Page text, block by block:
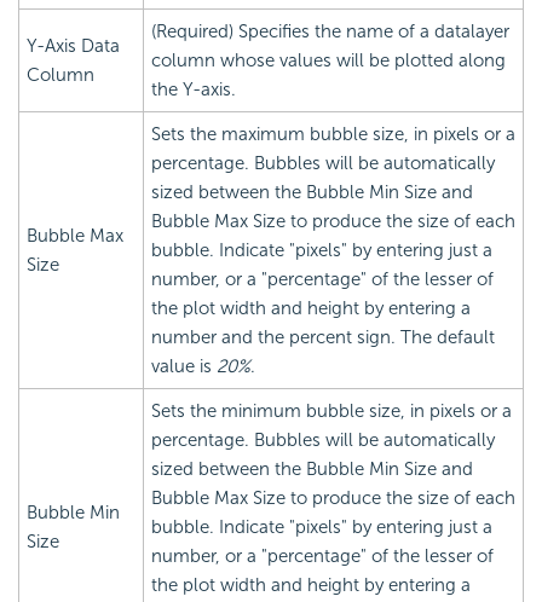
Y-Axis Data
Column
(Required) Specifies the name of a datalayer
column whose values will be plotted along
the Y-axis.
Bubble Max
Size
Sets the maximum bubble size, in pixels or a
percentage. Bubbles will be automatically
sized between the Bubble Min Size and
Bubble Max Size to produce the size of each
bubble. Indicate "pixels" by entering just a
number, or a "percentage" of the lesser of
the plot width and height by entering a
number and the percent sign. The default
value is 20%.
Bubble Min
Size
Sets the minimum bubble size, in pixels or a
percentage. Bubbles will be automatically
sized between the Bubble Min Size and
Bubble Max Size to produce the size of each
bubble. Indicate "pixels" by entering just a
number, or a "percentage" of the lesser of
the plot width and height by entering a